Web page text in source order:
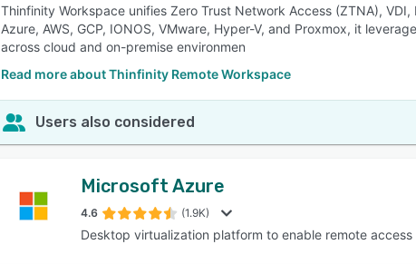
Thinfinity Workspace unifies Zero Trust Network Access (ZTNA),
Azure, AWS, GCP, IONOS, VMware, Hyper-V, and Proxmox, it
across cloud and on-premise environmen
Read more about Thinfinity Remote Workspace
Users also considered
Microsoft Azure
4.6 (1.9K)
Desktop virtualization platform to enable remote access